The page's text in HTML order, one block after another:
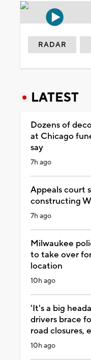
RADAR
LATEST
Dozens of
at Chicago
say
7h ago
Appeals court
constructing
7h ago
Milwaukee
to take over
location
10h ago
'It's a big
drivers brace
road closures,
10h ago